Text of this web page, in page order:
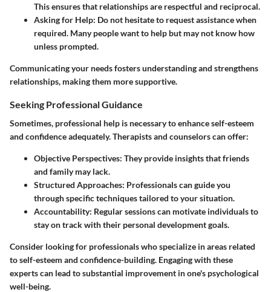
This ensures that relationships are respectful and reciprocal.
Asking for Help: Do not hesitate to request assistance when
required. Many people want to help but may not know how
unless prompted.
Communicating your needs fosters understanding and strengthens
relationships, making them more supportive.
Seeking Professional Guidance
Sometimes, professional help is necessary to enhance self-esteem
and confidence adequately. Therapists and counselors can offer:
Objective Perspectives: They provide insights that friends
and family may lack.
Structured Approaches: Professionals can guide you
through specific techniques tailored to your situation.
Accountability: Regular sessions can motivate individuals to
stay on track with their personal development goals.
Consider looking for professionals who specialize in areas related
to self-esteem and confidence-building. Engaging with these
experts can lead to substantial improvement in one's psychological
well-being.